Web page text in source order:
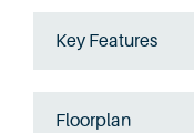
Key Features
Floorplan